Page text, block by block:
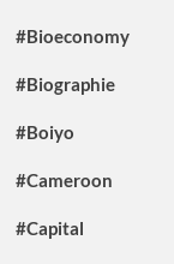
#Bioeconomy
#Biographie
#Boiyo
#Cameroon
#Capital